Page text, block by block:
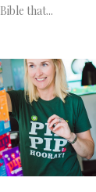
that...